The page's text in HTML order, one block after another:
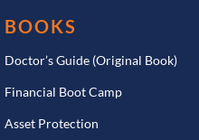
BOOKS
Doctor’s Guide (Original Book)
Financial Boot Camp
Asset Protection